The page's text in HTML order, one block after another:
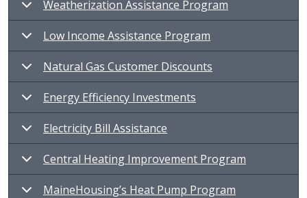
Weatherization Assistance Program
Low Income Assistance Program
Natural Gas Customer Discounts
Energy Efficiency Investments
Electricity Bill Assistance
Central Heating Improvement Program
MaineHousing’s Heat Pump Program